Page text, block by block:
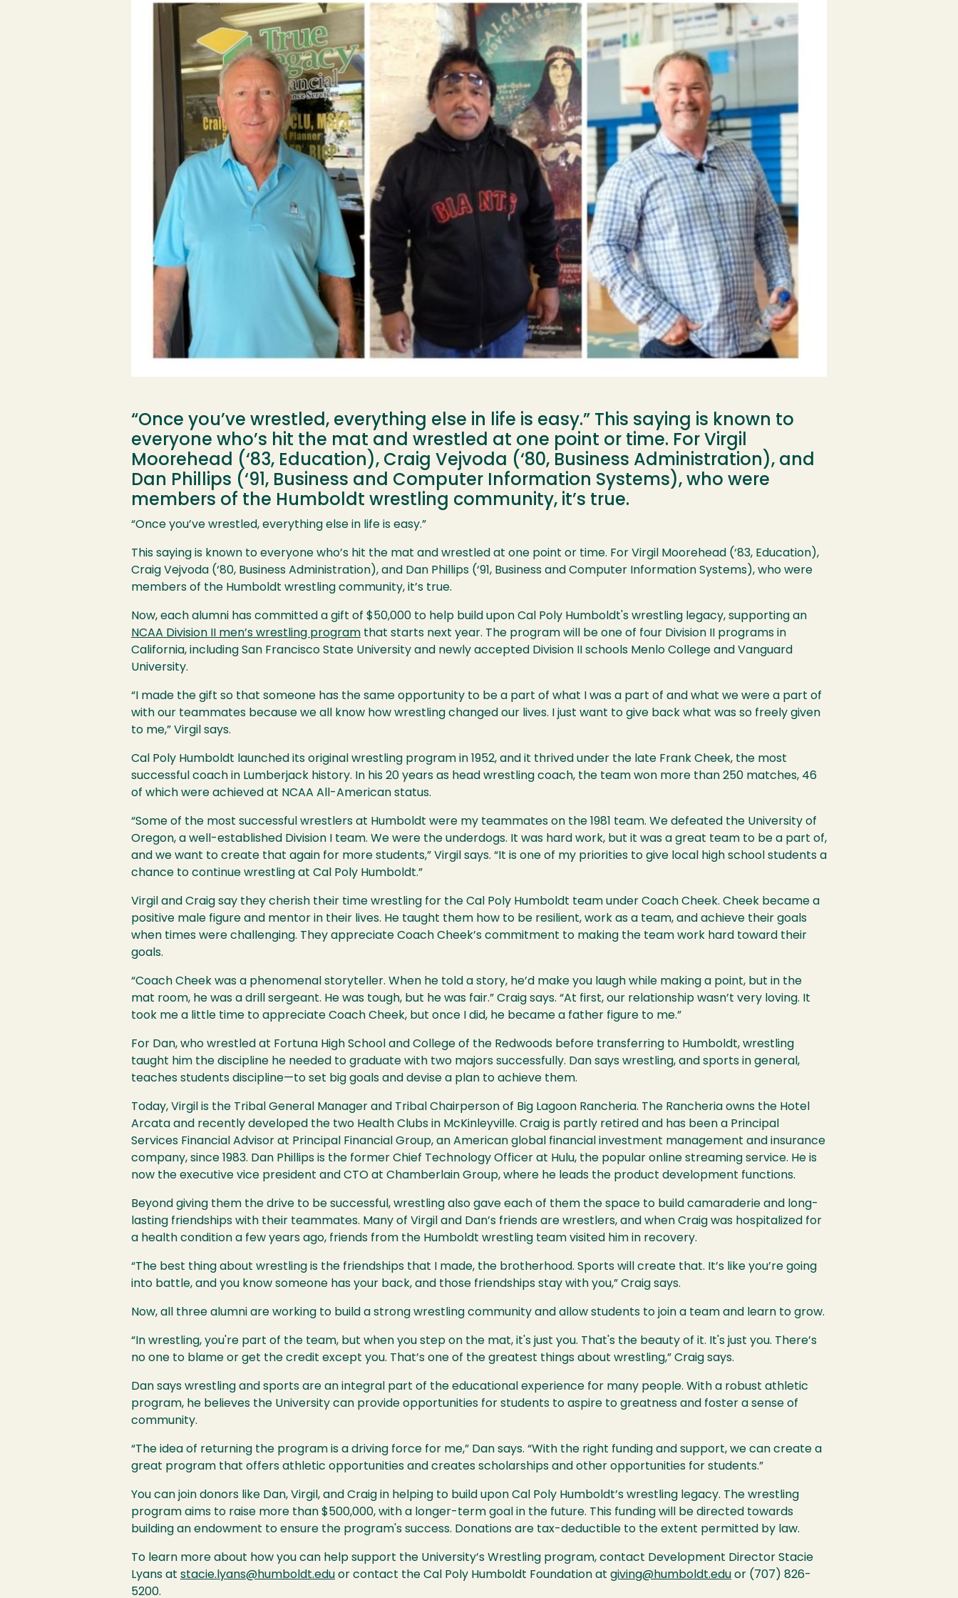
“Once you’ve wrestled, everything else in life is easy.” This saying is known to
everyone who’s hit the mat and wrestled at one point or time. For Virgil
Moorehead (‘83, Education), Craig Vejvoda (‘80, Business Administration), and
Dan Phillips (‘91, Business and Computer Information Systems), who were
members of the Humboldt wrestling community, it’s true.
“Once you’ve wrestled, everything else in life is easy.”
This saying is known to everyone who’s hit the mat and wrestled at one point or time. For Virgil Moorehead (‘83, Education),
Craig Vejvoda (‘80, Business Administration), and Dan Phillips (‘91, Business and Computer Information Systems), who were
members of the Humboldt wrestling community, it’s true.
Now, each alumni has committed a gift of $50,000 to help build upon Cal Poly Humboldt's wrestling legacy, supporting an
NCAA Division II men’s wrestling program that starts next year. The program will be one of four Division II programs in
California, including San Francisco State University and newly accepted Division II schools Menlo College and Vanguard
University.
“I made the gift so that someone has the same opportunity to be a part of what I was a part of and what we were a part of
with our teammates because we all know how wrestling changed our lives. I just want to give back what was so freely given
to me,” Virgil says.
Cal Poly Humboldt launched its original wrestling program in 1952, and it thrived under the late Frank Cheek, the most
successful coach in Lumberjack history. In his 20 years as head wrestling coach, the team won more than 250 matches, 46
of which were achieved at NCAA All-American status.
“Some of the most successful wrestlers at Humboldt were my teammates on the 1981 team. We defeated the University of
Oregon, a well-established Division I team. We were the underdogs. It was hard work, but it was a great team to be a part of,
and we want to create that again for more students,” Virgil says. “It is one of my priorities to give local high school students a
chance to continue wrestling at Cal Poly Humboldt.”
Virgil and Craig say they cherish their time wrestling for the Cal Poly Humboldt team under Coach Cheek. Cheek became a
positive male figure and mentor in their lives. He taught them how to be resilient, work as a team, and achieve their goals
when times were challenging. They appreciate Coach Cheek’s commitment to making the team work hard toward their
goals.
“Coach Cheek was a phenomenal storyteller. When he told a story, he’d make you laugh while making a point, but in the
mat room, he was a drill sergeant. He was tough, but he was fair.” Craig says. “At first, our relationship wasn’t very loving. It
took me a little time to appreciate Coach Cheek, but once I did, he became a father figure to me.”
For Dan, who wrestled at Fortuna High School and College of the Redwoods before transferring to Humboldt, wrestling
taught him the discipline he needed to graduate with two majors successfully. Dan says wrestling, and sports in general,
teaches students discipline—to set big goals and devise a plan to achieve them.
Today, Virgil is the Tribal General Manager and Tribal Chairperson of Big Lagoon Rancheria. The Rancheria owns the Hotel
Arcata and recently developed the two Health Clubs in McKinleyville. Craig is partly retired and has been a Principal
Services Financial Advisor at Principal Financial Group, an American global financial investment management and insurance
company, since 1983. Dan Phillips is the former Chief Technology Officer at Hulu, the popular online streaming service. He is
now the executive vice president and CTO at Chamberlain Group, where he leads the product development functions.
Beyond giving them the drive to be successful, wrestling also gave each of them the space to build camaraderie and long-
lasting friendships with their teammates. Many of Virgil and Dan’s friends are wrestlers, and when Craig was hospitalized for
a health condition a few years ago, friends from the Humboldt wrestling team visited him in recovery.
“The best thing about wrestling is the friendships that I made, the brotherhood. Sports will create that. It’s like you’re going
into battle, and you know someone has your back, and those friendships stay with you,” Craig says.
Now, all three alumni are working to build a strong wrestling community and allow students to join a team and learn to grow.
“In wrestling, you're part of the team, but when you step on the mat, it's just you. That's the beauty of it. It's just you. There’s
no one to blame or get the credit except you. That’s one of the greatest things about wrestling,” Craig says.
Dan says wrestling and sports are an integral part of the educational experience for many people. With a robust athletic
program, he believes the University can provide opportunities for students to aspire to greatness and foster a sense of
community.
“The idea of returning the program is a driving force for me,” Dan says. “With the right funding and support, we can create a
great program that offers athletic opportunities and creates scholarships and other opportunities for students.”
You can join donors like Dan, Virgil, and Craig in helping to build upon Cal Poly Humboldt’s wrestling legacy. The wrestling
program aims to raise more than $500,000, with a longer-term goal in the future. This funding will be directed towards
building an endowment to ensure the program's success. Donations are tax-deductible to the extent permitted by law.
To learn more about how you can help support the University’s Wrestling program, contact Development Director Stacie
Lyans at stacie.lyans@humboldt.edu or contact the Cal Poly Humboldt Foundation at giving@humboldt.edu or (707) 826-
5200.